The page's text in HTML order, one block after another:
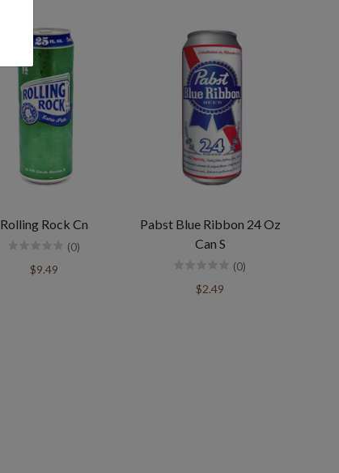
Rolling Rock Cn
(0)
$9.49
Pabst Blue Ribbon 24 Oz
Can S
(0)
$2.49